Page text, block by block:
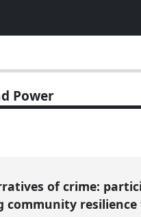
Power
of crime: